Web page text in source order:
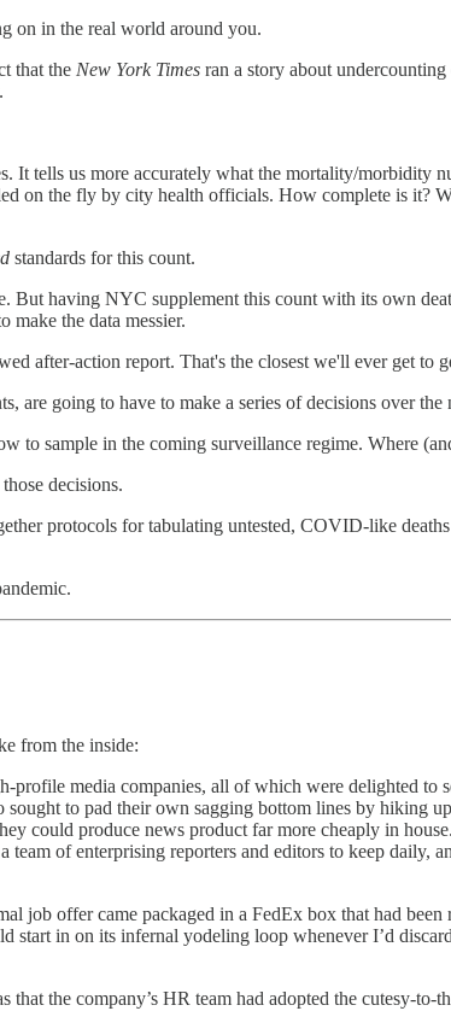
on in the real world around you.
that the New York Times ran a story about
It tells us more accurately what the mortality/
on the fly by city health officials. How complete is it?
standards for this count.
But having NYC supplement this count with its own
the data messier.
after-action report. That's the closest we'll ever get to
are going to have to make a series of decisions over the
to sample in the coming surveillance regime. Where
decisions.
protocols for tabulating untested, COVID-like
from the inside:
profile media companies, all of which were delighted
to pad their own sagging bottom lines by hiking
could produce news product far more cheaply in
of enterprising reporters and editors to keep daily,
offer came packaged in a FedEx box that had
in on its infernal yodeling loop whenever I’d
the company’s HR team had adopted the cutesy-